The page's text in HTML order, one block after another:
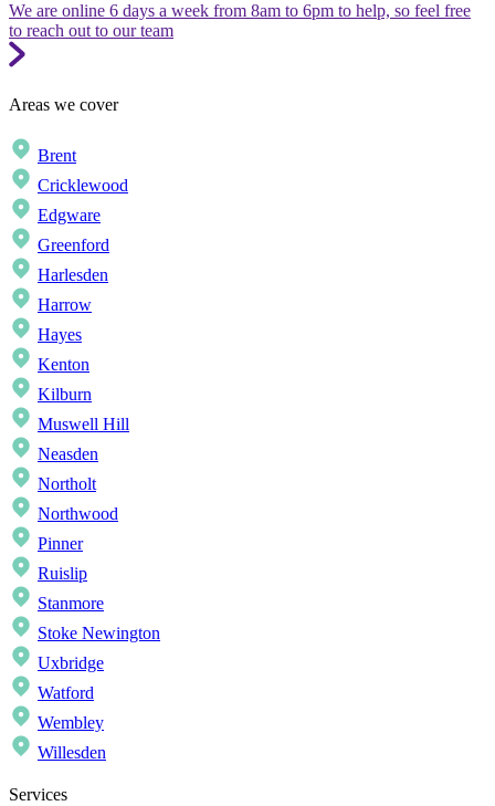
We are online 6 days a week from 8am to 6pm to help, so feel free
to reach out to our team
Areas we cover
Brent
Cricklewood
Edgware
Greenford
Harlesden
Harrow
Hayes
Kenton
Kilburn
Muswell Hill
Neasden
Northolt
Northwood
Pinner
Ruislip
Stanmore
Stoke Newington
Uxbridge
Watford
Wembley
Willesden
Services